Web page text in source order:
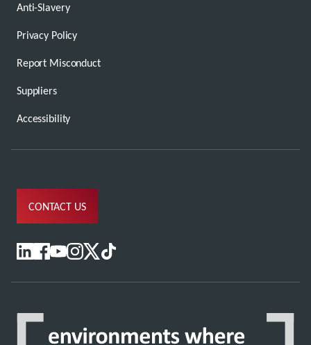
Anti-Slavery
Privacy Policy
Report Misconduct
Suppliers
Accessibility
CONTACT US